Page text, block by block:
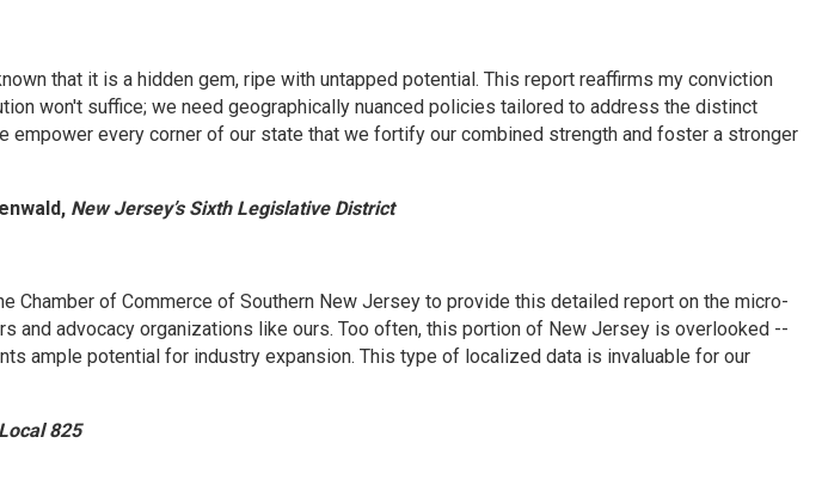
that it is a hidden gem, ripe with untapped potential. This report reaffirms my conviction
won't suffice; we need geographically nuanced policies tailored to address the distinct
empower every corner of our state that we fortify our combined strength and foster a stronger
New Jersey’s Sixth Legislative District
Chamber of Commerce of Southern New Jersey to provide this detailed report on the micro-
and advocacy organizations like ours. Too often, this portion of New Jersey is overlooked --
ample potential for industry expansion. This type of localized data is invaluable for our
825